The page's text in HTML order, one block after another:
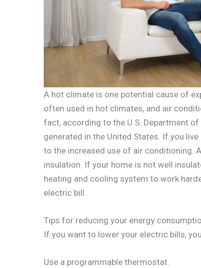
A hot climate is one potential cause of
often used in hot climates, and air
fact, according to the U.S. Department
generated in the United States. If you
to the increased use of air conditioning.
insulation. If your home is not well
heating and cooling system to work
electric bill.
Tips for reducing your energy
If you want to lower your electric bills,
Use a programmable thermostat.